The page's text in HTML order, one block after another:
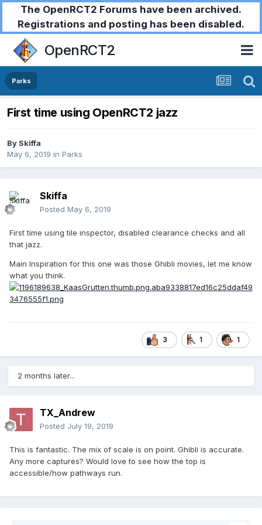
The OpenRCT2 Forums have been archived.
Registrations and posting has been disabled.
OpenRCT2
Parks
First time using OpenRCT2 jazz
By Skiffa
May 6, 2019 in Parks
Skiffa
Posted May 6, 2019
First time using tile inspector, disabled clearance checks and all
that jazz.
Main Inspiration for this one was those Ghibli movies, let me know
what you think.
3 1 1
2 months later...
TX_Andrew
Posted July 19, 2019
This is fantastic. The mix of scale is on point. Ghibli is accurate.
Any more captures? Would love to see how the top is
accessible/how pathways run.